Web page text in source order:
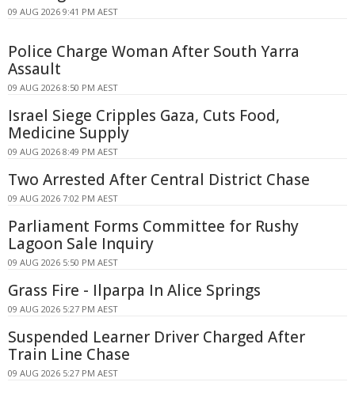
09 AUG 2026 9:41 PM AEST
Police Charge Woman After South Yarra
Assault
09 AUG 2026 8:50 PM AEST
Israel Siege Cripples Gaza, Cuts Food,
Medicine Supply
09 AUG 2026 8:49 PM AEST
Two Arrested After Central District Chase
09 AUG 2026 7:02 PM AEST
Parliament Forms Committee for Rushy
Lagoon Sale Inquiry
09 AUG 2026 5:50 PM AEST
Grass Fire - Ilparpa In Alice Springs
09 AUG 2026 5:27 PM AEST
Suspended Learner Driver Charged After
Train Line Chase
09 AUG 2026 5:27 PM AEST